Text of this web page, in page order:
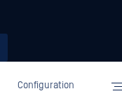
Configuration